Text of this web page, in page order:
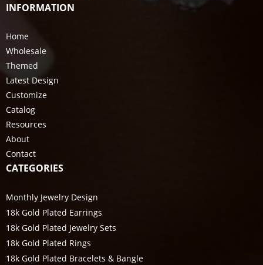
INFORMATION
Home
Wholesale
Themed
Latest Design
Customize
Catalog
Resources
About
Contact
CATEGORIES
Monthly Jewelry Design
18k Gold Plated Earrings
18k Gold Plated Jewelry Sets
18k Gold Plated Rings
18k Gold Plated Bracelets & Bangle